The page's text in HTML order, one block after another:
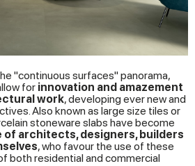
"continuous surfaces" panorama,
for innovation and amazement
work, developing ever new and
Also known as large size tiles or
stoneware slabs have become
architects, designers, builders
, who favour the use of these
both residential and commercial